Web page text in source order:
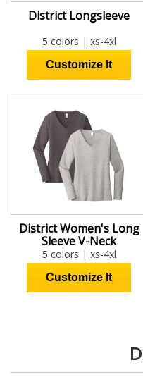
District Longsleeve
5 colors | xs-4xl
District Women's Long
Sleeve V-Neck
5 colors | xs-4xl